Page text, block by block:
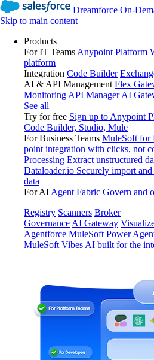
Dreamforce On-
Skip to main content
Products
For IT Teams Anypoint Platform
platform
Integration Code Builder
AI & API Management Flex
Monitoring API Manager AI
See all
Try for free Sign up to Anypoint
Code Builder, Studio, Mule
For Business Teams MuleSoft for
point integration with clicks, not
Processing Extract unstructured
Dataloader.io Securely import
data
For AI Agent Fabric Govern and
Registry Scanners Broker
Governance AI Gateway
Agentforce MuleSoft Power
MuleSoft Vibes AI built for the